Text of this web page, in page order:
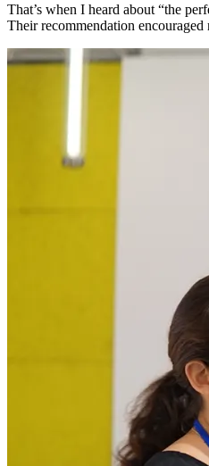
That’s when I heard about “the
Their recommendation encouraged